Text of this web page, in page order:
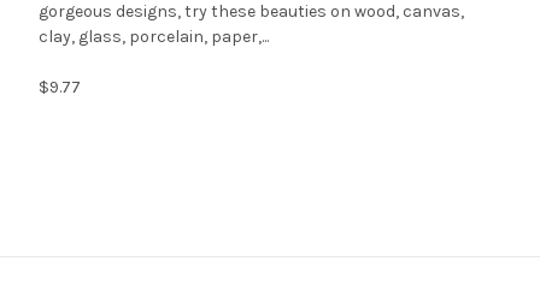
gorgeous designs, try these beauties on wood, canvas,
clay, glass, porcelain, paper,...
$9.77